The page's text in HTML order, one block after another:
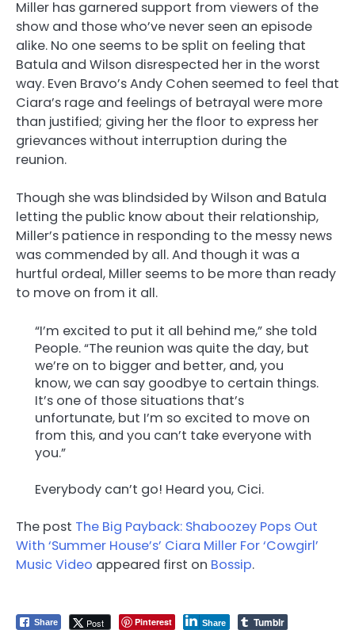
Miller has garnered support from viewers of the
show and those who’ve never seen an episode
alike. No one seems to be split on feeling that
Batula and Wilson disrespected her in the worst
way. Even Bravo’s Andy Cohen seemed to feel that
Ciara’s rage and feelings of betrayal were more
than justified; giving her the floor to express her
grievances without interruption during the
reunion.
Though she was blindsided by Wilson and Batula
letting the public know about their relationship,
Miller’s patience in responding to the messy news
was commended by all. And though it was a
hurtful ordeal, Miller seems to be more than ready
to move on from it all.
“I’m excited to put it all behind me,” she told
People. “The reunion was quite the day, but
we’re on to bigger and better, and, you
know, we can say goodbye to certain things.
It’s one of those situations that’s
unfortunate, but I’m so excited to move on
from this, and you can’t take everyone with
you.”
Everybody can’t go! Heard you, Cici.
The post The Big Payback: Shaboozey Pops Out
With ‘Summer House’s’ Ciara Miller For ‘Cowgirl’
Music Video appeared first on Bossip.
Share Post Pinterest Share Tumblr